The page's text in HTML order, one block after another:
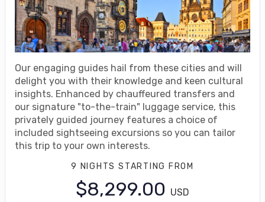
Our engaging guides hail from these cities and will
delight you with their knowledge and keen cultural
insights. Enhanced by chauffeured transfers and
our signature "to-the-train" luggage service, this
privately guided journey features a choice of
included sightseeing excursions so you can tailor
this trip to your own interests.
9 NIGHTS STARTING FROM
$8,299.00 USD